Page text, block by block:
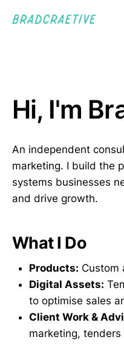
Hi, I'm
An independent
marketing. I build the
systems businesses
and drive growth.
What I Do
Products: Custom
Digital Assets:
to optimise sales
Client Work &
marketing, tenders